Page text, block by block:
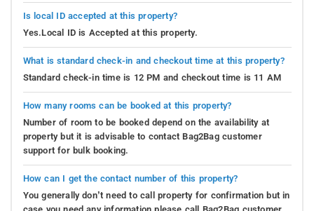
Is local ID accepted at this property?
Yes.Local ID is Accepted at this property.
What is standard check-in and checkout time at this property?
Standard check-in time is 12 PM and checkout time is 11 AM
How many rooms can be booked at this property?
Number of room to be booked depend on the availability at
property but it is advisable to contact Bag2Bag customer
support for bulk booking.
How can I get the contact number of this property?
You generally don’t need to call property for confirmation but in